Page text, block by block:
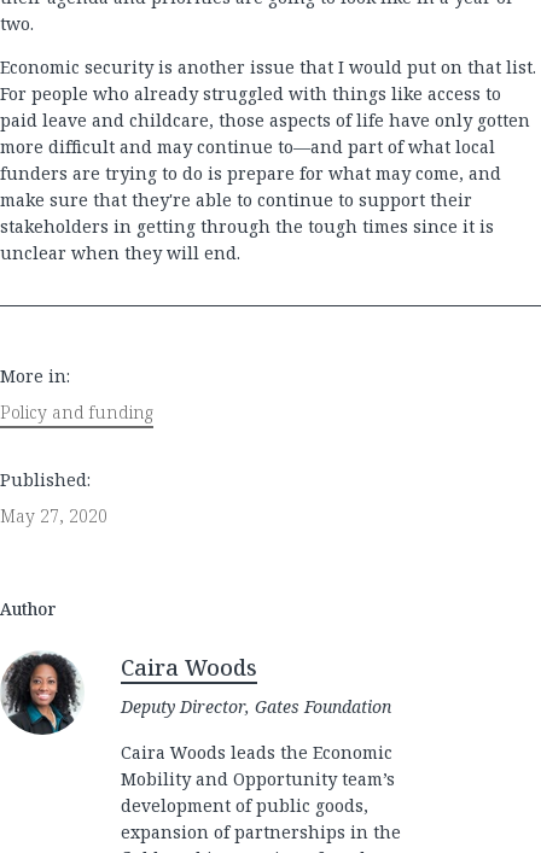
two.
Economic security is another issue that I would put on that list.
For people who already struggled with things like access to
paid leave and childcare, those aspects of life have only gotten
more difficult and may continue to—and part of what local
funders are trying to do is prepare for what may come, and
make sure that they're able to continue to support their
stakeholders in getting through the tough times since it is
unclear when they will end.
More in:
Policy and funding
Published:
May 27, 2020
Author
Caira Woods
Deputy Director, Gates Foundation
Caira Woods leads the Economic
Mobility and Opportunity team’s
development of public goods,
expansion of partnerships in the